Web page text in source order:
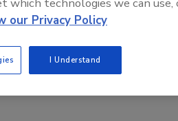
distributor was First Supply.
our Privacy Policy
I Understand